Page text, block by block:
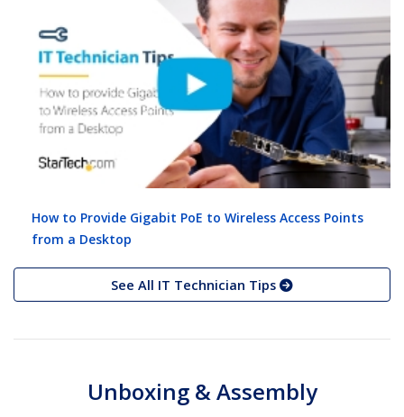
How to Provide Gigabit PoE to Wireless Access Points
from a Desktop
See All IT Technician Tips
Unboxing & Assembly